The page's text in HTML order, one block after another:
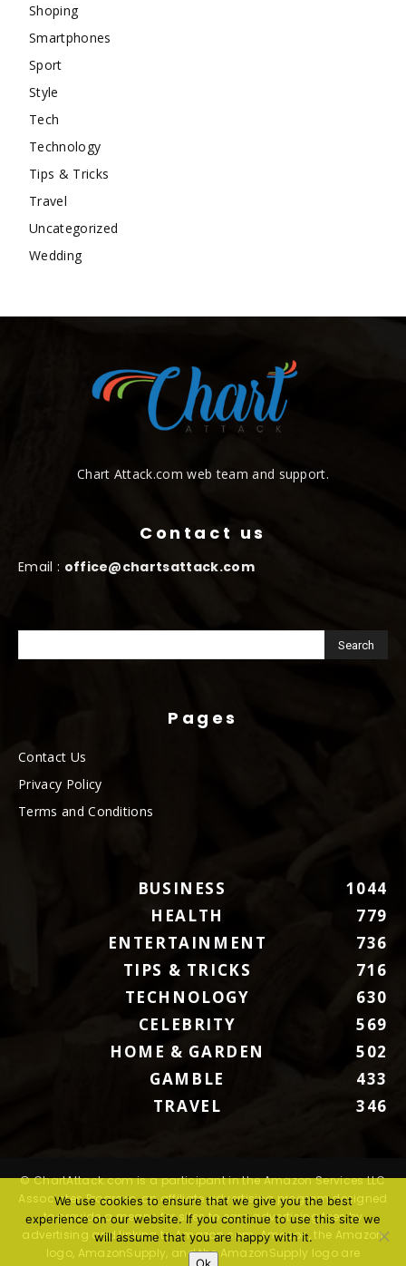
Shoping
Smartphones
Sport
Style
Tech
Technology
Tips & Tricks
Travel
Uncategorized
Wedding
Chart Attack.com web team and support.
Contact us
Email : office@chartsattack.com
Pages
Contact Us
Privacy Policy
Terms and Conditions
BUSINESS
1044
HEALTH
779
ENTERTAINMENT
736
TIPS & TRICKS
716
TECHNOLOGY
630
CELEBRITY
569
HOME & GARDEN
502
GAMBLE
433
TRAVEL
346
© ChartAttack.com is a participant in the Amazon Services LLC
Associates Program, an affiliate advertising program designed
to provide a means for sites to earn advertising fees by
advertising and linking to Amazon.com. Amazon, the Amazon
logo, AmazonSupply, and the AmazonSupply logo are
We use cookies to ensure that we give you the best
experience on our website. If you continue to use this site we
will assume that you are happy with it.